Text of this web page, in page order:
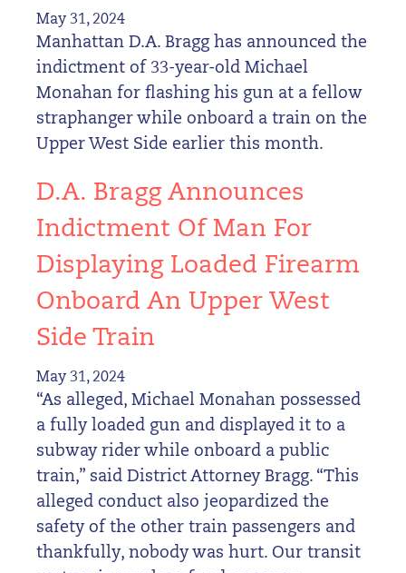
May 31, 2024
Manhattan D.A. Bragg has announced the
indictment of 33-year-old Michael
Monahan for flashing his gun at a fellow
straphanger while onboard a train on the
Upper West Side earlier this month.
D.A. Bragg Announces
Indictment Of Man For
Displaying Loaded Firearm
Onboard An Upper West
Side Train
May 31, 2024
“As alleged, Michael Monahan possessed
a fully loaded gun and displayed it to a
subway rider while onboard a public
train,” said District Attorney Bragg. “This
alleged conduct also jeopardized the
safety of the other train passengers and
thankfully, nobody was hurt. Our transit